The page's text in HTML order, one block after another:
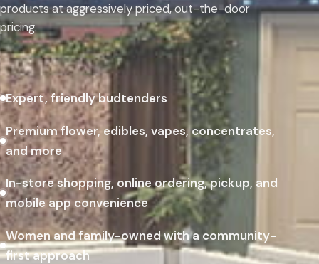
products at aggressively priced, out-the-door
pricing.
Expert, friendly budtenders
Premium flower, edibles, vapes, concentrates,
and more
In-store shopping, online ordering, pickup, and
mobile app convenience
Women and family-owned with a community-
first approach